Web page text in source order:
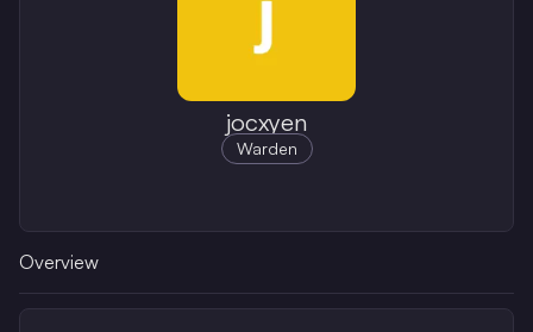
jocxyen
Warden
Overview